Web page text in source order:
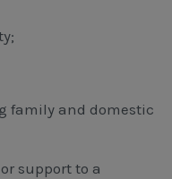
family and domestic
support to a